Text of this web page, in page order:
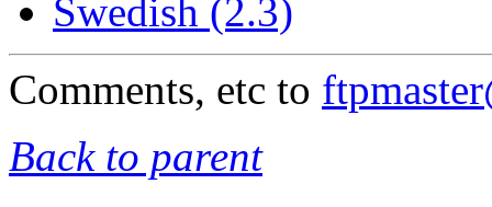
Swedish (2.3)
Comments, etc to
Back to parent